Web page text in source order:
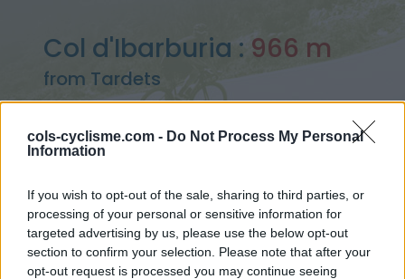
cols-cyclisme.com - Do Not Process My Personal
Information
If you wish to opt-out of the sale, sharing to third parties, or
processing of your personal or sensitive information for
targeted advertising by us, please use the below opt-out
section to confirm your selection. Please note that after your
opt-out request is processed you may continue seeing
Col d'Ibarburia : 966 m
from Tardets
> Col d'Ibarburia from Tardets : 966m
Ascents reserved for cyclists